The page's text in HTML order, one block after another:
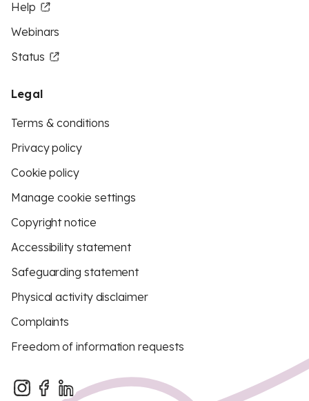
Help
Webinars
Status
Legal
Terms & conditions
Privacy policy
Cookie policy
Manage cookie settings
Copyright notice
Accessibility statement
Safeguarding statement
Physical activity disclaimer
Complaints
Freedom of information requests